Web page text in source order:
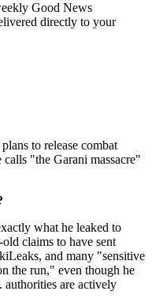
Good News
directly to your
to release combat
"the Garani massacre"
what he leaked to
claims to have sent
and many "sensitive
the run," even though he
authorities are actively